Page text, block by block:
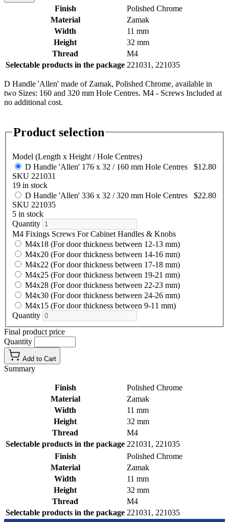
Finish
Polished Chrome
Material
Zamak
Width
11 mm
Height
32 mm
Thread
M4
Selectable products in the package 221031, 221035
D Handle 'Allen' made of Zamak, Polished Chrome, available in
two Sizes: 160 and 320 mm Hole Centres. M4 - Screws Included at
no additional cost.
Product selection
Model (Length x Height / Hole Centres)
D Handle 'Allen' 176 x 32 / 160 mm Hole Centres $12.80
SKU 221031
19 in stock
D Handle 'Allen' 336 x 32 / 320 mm Hole Centres $22.80
SKU 221035
5 in stock
Quantity
M4 Fixings Screws For Cabinet Handles & Knobs
M4x18 (For door thickness between 12-13 mm)
M4x20 (For door thickness between 14-16 mm)
M4x22 (For door thickness between 17-18 mm)
M4x25 (For door thickness between 19-21 mm)
M4x28 (For door thickness between 22-23 mm)
M4x30 (For door thickness between 24-26 mm)
M4x15 (For door thickness between 9-11 mm)
Quantity
Final product price
Quantity
Add to Cart
Summary
Finish
Polished Chrome
Material
Zamak
Width
11 mm
Height
32 mm
Thread
M4
Selectable products in the package 221031, 221035
Finish
Polished Chrome
Material
Zamak
Width
11 mm
Height
32 mm
Thread
M4
Selectable products in the package 221031, 221035